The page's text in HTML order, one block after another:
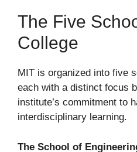
The Five
College
MIT is organized into five
each with a distinct focus
institute’s commitment to
interdisciplinary learning.
The School of